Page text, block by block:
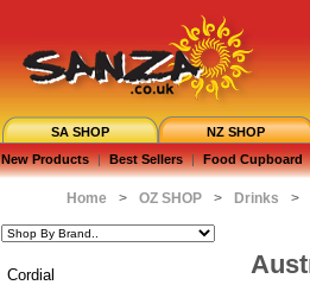
SA SHOP NZ SHOP
New Products | Best Sellers | Food Cupboard
Home > OZ SHOP > Drinks >
Cordial